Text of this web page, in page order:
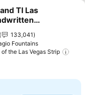
TI Las
133,041
Fountains
the Las Vegas Strip